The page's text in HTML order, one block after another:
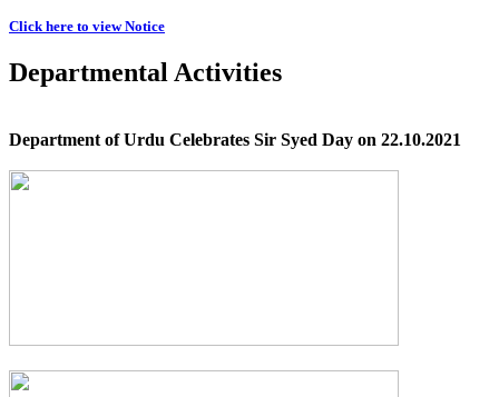
Click here to view Notice
Departmental Activities
Department of Urdu Celebrates Sir Syed Day on 22.10.2021